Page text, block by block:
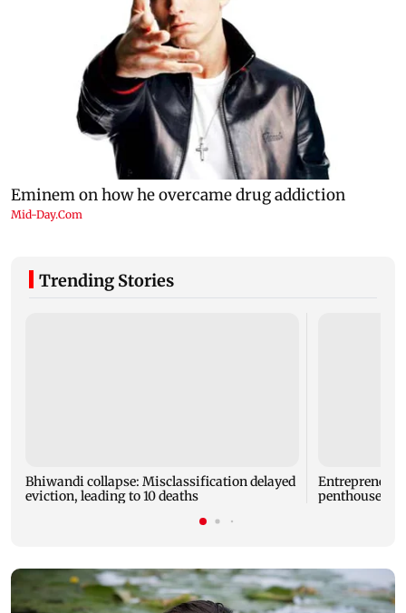
Trending Stories
Bhiwandi collapse: Misclassification delayed
eviction, leading to 10 deaths
Entrepreneur
penthouse in